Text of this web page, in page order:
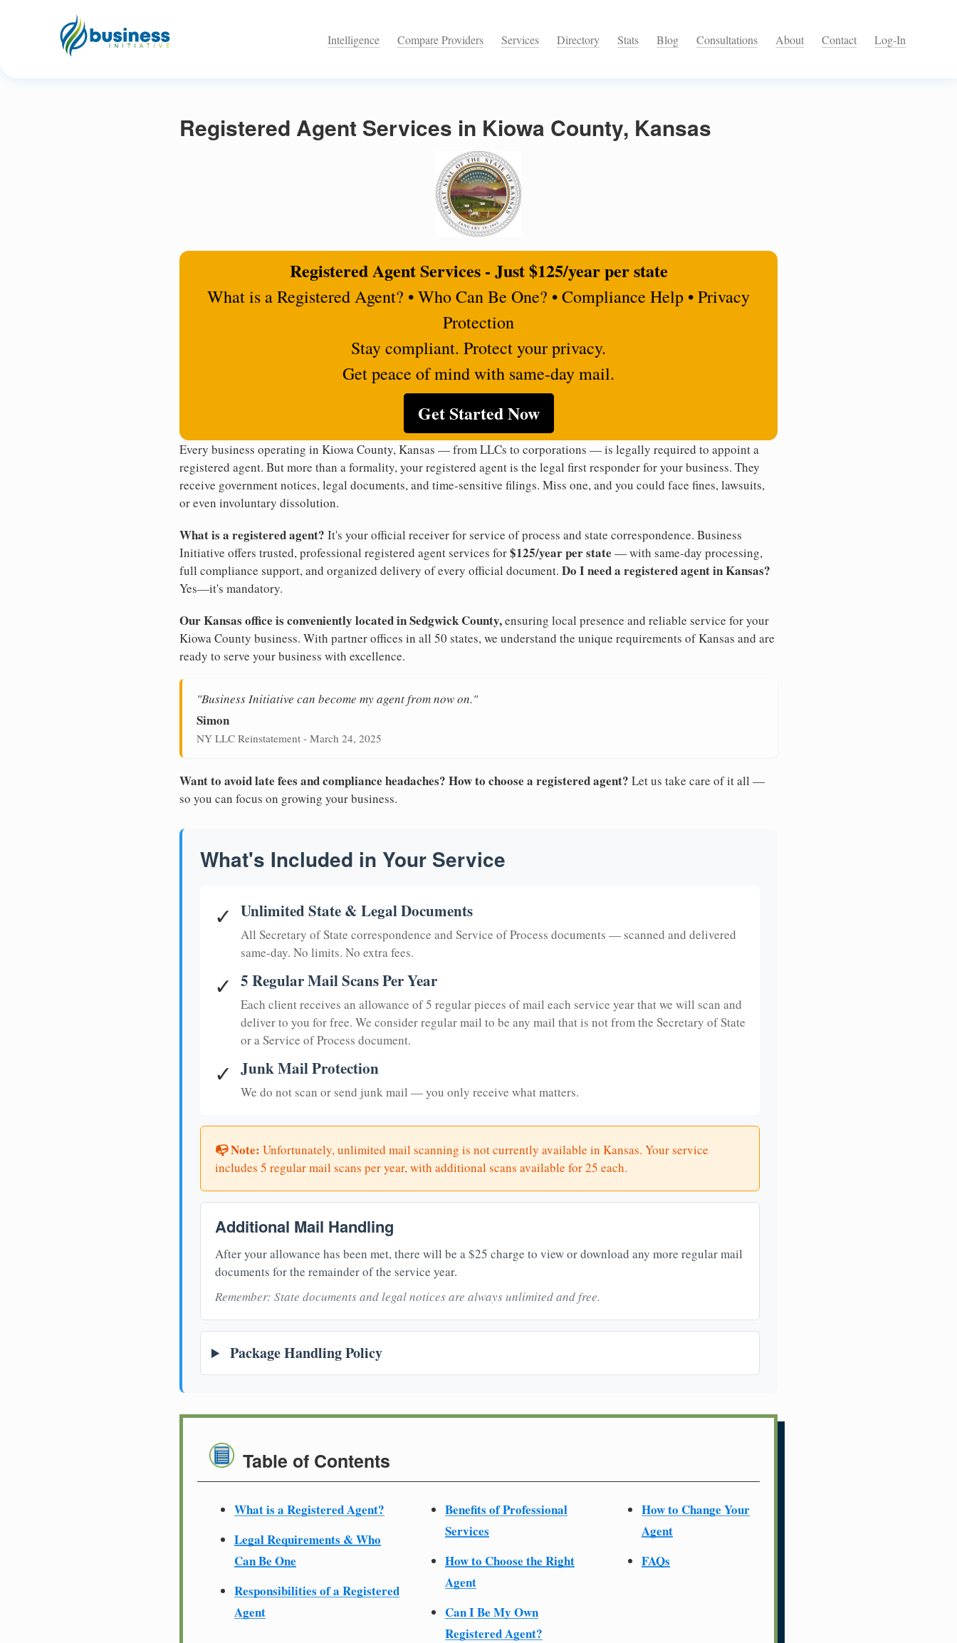
Intelligence Compare Providers Services Directory Stats Blog Consultations About Contact Log-In
Registered Agent Services in Kiowa County, Kansas
Registered Agent Services - Just $125/year per state
What is a Registered Agent? • Who Can Be One? • Compliance Help • Privacy
Protection
Stay compliant. Protect your privacy.
Get peace of mind with same-day mail.
Get Started Now
Every business operating in Kiowa County, Kansas — from LLCs to corporations — is legally required to appoint a
registered agent. But more than a formality, your registered agent is the legal first responder for your business. They
receive government notices, legal documents, and time-sensitive filings. Miss one, and you could face fines, lawsuits,
or even involuntary dissolution.
What is a registered agent? It's your official receiver for service of process and state correspondence. Business
Initiative offers trusted, professional registered agent services for$125/year per state — with same-day processing,
full compliance support, and organized delivery of every official document. Do I need a registered agent in Kansas?
Yes—it's mandatory.
Our Kansas office is conveniently located in Sedgwick County,ensuring local presence and reliable service for your
Kiowa County business. With partner offices in all 50 states, we understand the unique requirements of Kansas and are
ready to serve your business with excellence.
"Business Initiative can become my agent from now on."
Simon
NY LLC Reinstatement - March 24, 2025
Want to avoid late fees and compliance headaches? How to choose a registered agent? Let us take care of it all —
so you can focus on growing your business.
What's Included in Your Service
✓ Unlimited State & Legal Documents
All Secretary of State correspondence and Service of Process documents — scanned and delivered
same-day. No limits. No extra fees.
✓ 5 Regular Mail Scans Per Year
Each client receives an allowance of 5 regular pieces of mail each service year that we will scan and
deliver to you for free. We consider regular mail to be any mail that is not from the Secretary of State
or a Service of Process document.
✓ Junk Mail Protection
We do not scan or send junk mail — you only receive what matters.
📭 Note: Unfortunately, unlimited mail scanning is not currently available in Kansas. Your service
includes 5 regular mail scans per year, with additional scans available for 25 each.
Additional Mail Handling
After your allowance has been met, there will be a $25 charge to view or download any more regular mail
documents for the remainder of the service year.
Remember: State documents and legal notices are always unlimited and free.
Package Handling Policy
Table of Contents
What is a Registered Agent?
Legal Requirements & Who
Can Be One
Responsibilities of a Registered
Agent
Benefits of Professional
Services
How to Choose the Right
Agent
Can I Be My Own
Registered Agent?
How to Change Your
Agent
FAQs